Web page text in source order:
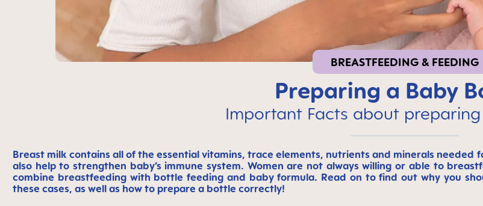
BREASTFEEDING & FEEDING
Preparing a Baby
Important Facts about
Breast milk contains all of the essential vitamins, trace elements, nutrients and minerals needed
also help to strengthen baby’s immune system. Women are not always willing or able to
combine breastfeeding with bottle feeding and baby formula. Read on to find out why you
these cases, as well as how to prepare a bottle correctly!